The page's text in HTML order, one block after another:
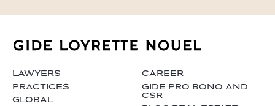
LAWYERS
PRACTICES
GLOBAL
CAREER
GIDE PRO BONO AND
CSR